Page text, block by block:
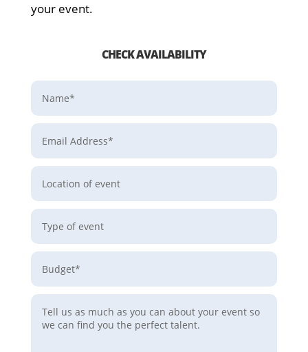
your event.
CHECK AVAILABILITY